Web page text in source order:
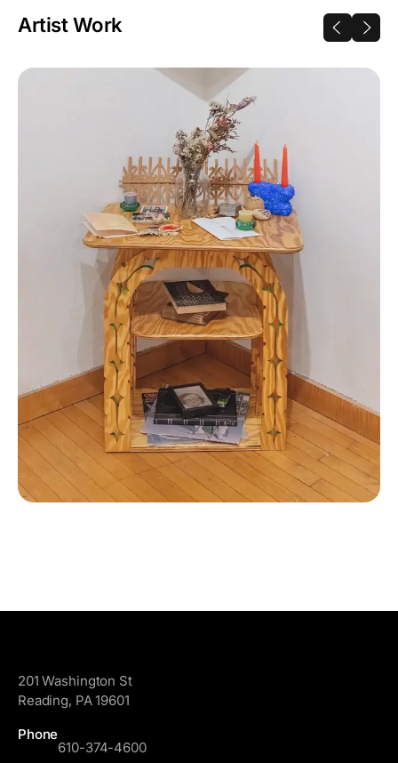
Artist Work
201 Washington St
Reading, PA 19601
Phone
610-374-4600